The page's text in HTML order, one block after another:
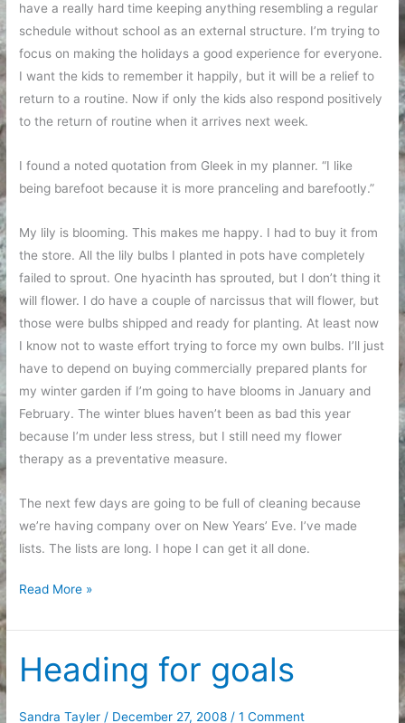
have a really hard time keeping anything resembling a regular
schedule without school as an external structure. I’m trying to
focus on making the holidays a good experience for everyone.
I want the kids to remember it happily, but it will be a relief to
return to a routine. Now if only the kids also respond positively
to the return of routine when it arrives next week.
I found a noted quotation from Gleek in my planner. “I like
being barefoot because it is more pranceling and barefootly.”
My lily is blooming. This makes me happy. I had to buy it from
the store. All the lily bulbs I planted in pots have completely
failed to sprout. One hyacinth has sprouted, but I don’t thing it
will flower. I do have a couple of narcissus that will flower, but
those were bulbs shipped and ready for planting. At least now
I know not to waste effort trying to force my own bulbs. I’ll just
have to depend on buying commercially prepared plants for
my winter garden if I’m going to have blooms in January and
February. The winter blues haven’t been as bad this year
because I’m under less stress, but I still need my flower
therapy as a preventative measure.
The next few days are going to be full of cleaning because
we’re having company over on New Years’ Eve. I’ve made
lists. The lists are long. I hope I can get it all done.
Dumping
contents
of
my
Read More »
Heading for goals
Sandra Tayler / December 27, 2008 /1 Comment